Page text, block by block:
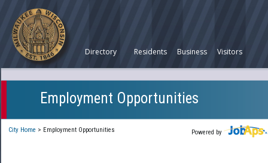
Directory Residents Business Visitors
Employment Opportunities
Powered by
City Home > Employment Opportunities